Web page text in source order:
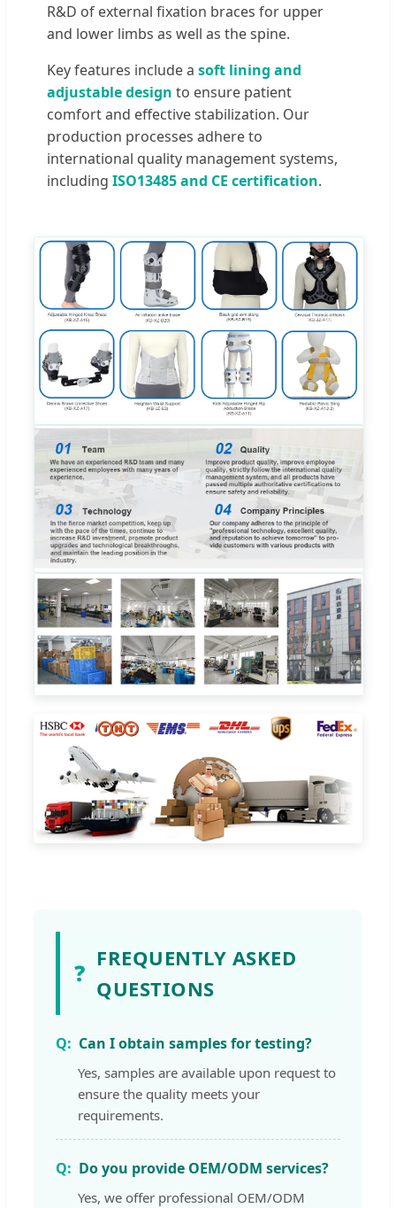
R&D of external fixation braces for upper
and lower limbs as well as the spine.
Key features include a soft lining and
adjustable design to ensure patient
comfort and effective stabilization. Our
production processes adhere to
international quality management systems,
including ISO13485 and CE certification.
❓
FREQUENTLY ASKED
QUESTIONS
Can I obtain samples for testing?
Yes, samples are available upon request to
ensure the quality meets your
requirements.
Do you provide OEM/ODM services?
Yes, we offer professional OEM/ODM